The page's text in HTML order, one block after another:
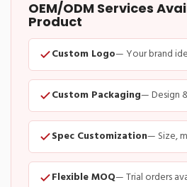
OEM/ODM Services
Product
Custom Logo— Your brand
Custom Packaging— Design
Spec Customization— Size,
Flexible MOQ— Trial orders